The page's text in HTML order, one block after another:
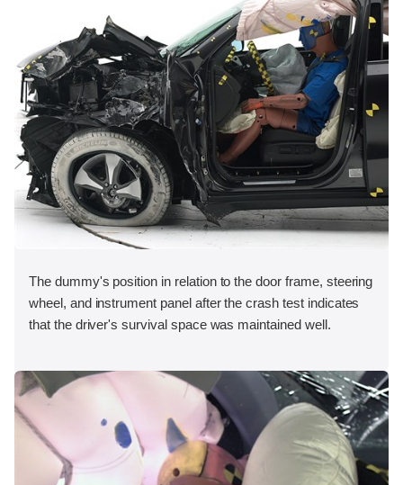
The dummy's position in relation to the door frame, steering
wheel, and instrument panel after the crash test indicates
that the driver's survival space was maintained well.